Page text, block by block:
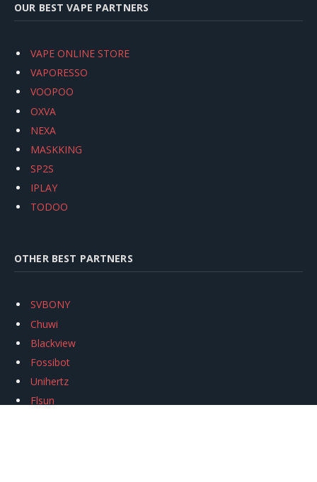
OUR BEST VAPE PARTNERS
VAPE ONLINE STORE
VAPORESSO
VOOPOO
OXVA
NEXA
MASKKING
SP2S
IPLAY
TODOO
OTHER BEST PARTNERS
SVBONY
Chuwi
Blackview
Fossibot
Unihertz
Flsun